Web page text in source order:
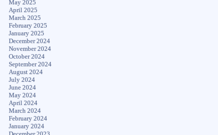
May 2025
April 2025
March 2025
February 2025
January 2025
December 2024
November 2024
October 2024
September 2024
August 2024
July 2024
June 2024
May 2024
April 2024
March 2024
February 2024
January 2024